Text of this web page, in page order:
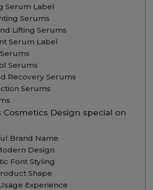
Serum Label
Serums
Lifting Serums
Serum Label
Serums
Recovery Serums
Serums
Cosmetics Design special on
Brand Name
Design
Font Styling
Shape
Experience